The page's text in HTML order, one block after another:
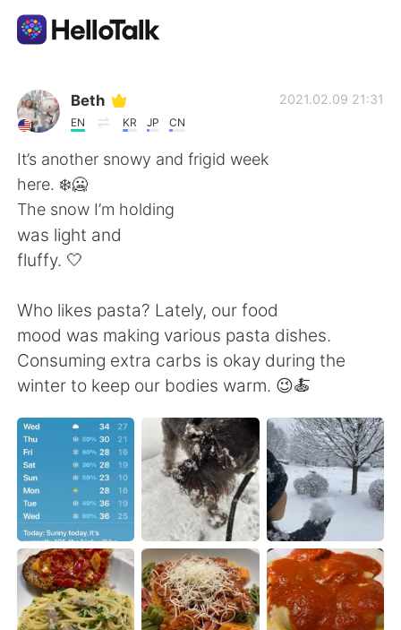
Ứng dụng trao đổi ngôn ngữ
AI Grammar Checker
Tiếng Việt
English
繁體中文 Español
العربية Français
한국어 Русский
ไทย Indonesia
Italiano Türkçe
Português
Beth
EN KR JP CN
2021.02.09 21:31
It’s another snowy and frigid week
here. ❄️🥶
The snow I’m holding
was light and
fluffy. 🤍
Who likes pasta? Lately, our food
mood was making various pasta dishes.
Consuming extra carbs is okay during the
winter to keep our bodies warm. 😉🍝